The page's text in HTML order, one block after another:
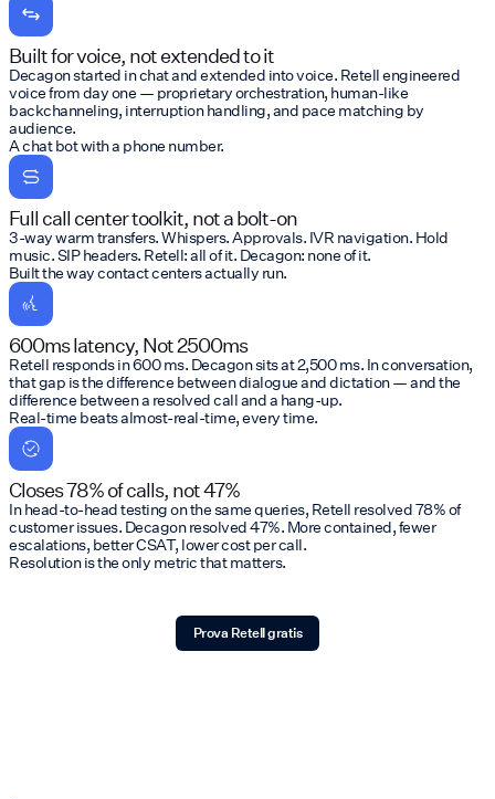
Built for voice, not extended to it
Decagon started in chat and extended into voice. Retell engineered
voice from day one — proprietary orchestration, human-like
backchanneling, interruption handling, and pace matching by
audience.
A chat bot with a phone number.
Full call center toolkit, not a bolt-on
3-way warm transfers. Whispers. Approvals. IVR navigation. Hold
music. SIP headers. Retell: all of it. Decagon: none of it.
Built the way contact centers actually run.
600ms latency, Not 2500ms
Retell responds in 600 ms. Decagon sits at 2,500 ms. In conversation,
that gap is the difference between dialogue and dictation — and the
difference between a resolved call and a hang-up.
Real-time beats almost-real-time, every time.
Closes 78% of calls, not 47%
In head-to-head testing on the same queries, Retell resolved 78% of
customer issues. Decagon resolved 47%. More contained, fewer
escalations, better CSAT, lower cost per call.
Resolution is the only metric that matters.
Prova Retell gratis